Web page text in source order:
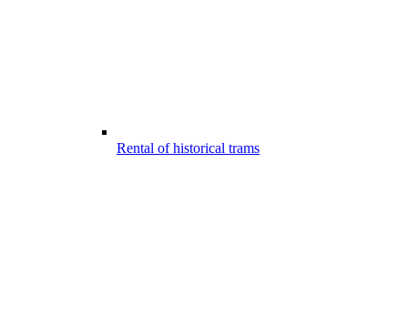
Rental of historical trams